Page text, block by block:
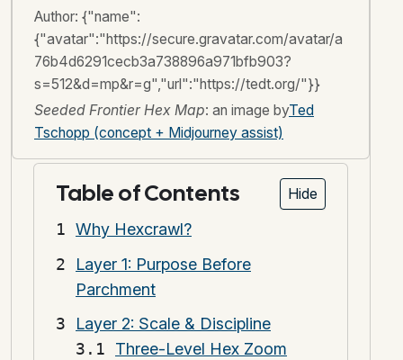
Author: {"name":
{"avatar":"https://secure.gravatar.com/avatar/a
76b4d6291cecb3a738896a971bfb903?
s=512&d=mp&r=g","url":"https://tedt.org/"}}
Seeded Frontier Hex Map: an image byTed
Tschopp (concept + Midjourney assist)
Table of Contents Hide
Why Hexcrawl?
Layer 1: Purpose Before
Parchment
Layer 2: Scale & Discipline
Three-Level Hex Zoom